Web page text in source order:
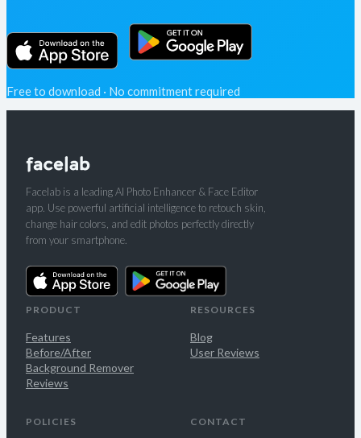
Free to download · No commitment required
Facelab is a leading AI Photo Enhancer & Face Editor
app. Use powerful artificial intelligence to retouch skin,
change hair colors, and edit photos perfectly directly
from your smartphone.
PRODUCT
Features
Before/After
Background Remover
Reviews
RESOURCES
Blog
User Reviews
POLICIES CONTACT